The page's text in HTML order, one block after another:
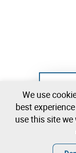
Create a
We use
best
use this site